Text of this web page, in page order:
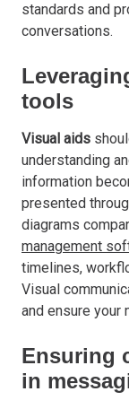
standards and
conversations.
tools
Visual aids
understanding
information
presented
diagrams
management
timelines,
Visual
and ensure your
Ensuring
in